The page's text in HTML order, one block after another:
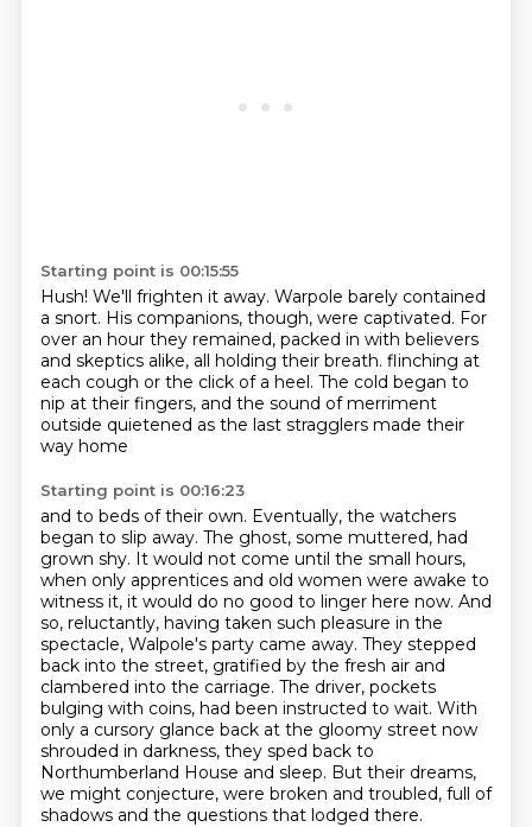
Starting point is 00:15:55
Hush! We'll frighten it away. Warpole barely contained
a snort. His companions, though, were captivated. For
over an hour they remained, packed in with believers
and skeptics alike, all holding their breath. flinching at
each cough or the click of a heel. The cold began to
nip at their fingers, and the sound of merriment
outside quietened as the last stragglers made their
way home
Starting point is 00:16:23
and to beds of their own. Eventually, the watchers
began to slip away. The ghost, some muttered, had
grown shy. It would not come until the small hours,
when only apprentices and old women were awake to
witness it, it would do no good to linger here now. And
so, reluctantly, having taken such pleasure in the
spectacle, Walpole's party came away. They stepped
back into the street, gratified by the fresh air and
clambered into the carriage. The driver, pockets
bulging with coins, had been instructed to wait. With
only a cursory glance back at the gloomy street now
shrouded in darkness, they sped back to
Northumberland House and sleep. But their dreams,
we might conjecture, were broken and troubled, full of
shadows and the questions that lodged there.